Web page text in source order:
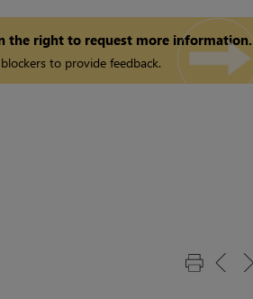
the right to request more information.
to provide feedback.